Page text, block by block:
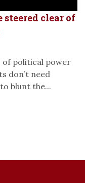
clear of
of political power
don’t need
blunt the...